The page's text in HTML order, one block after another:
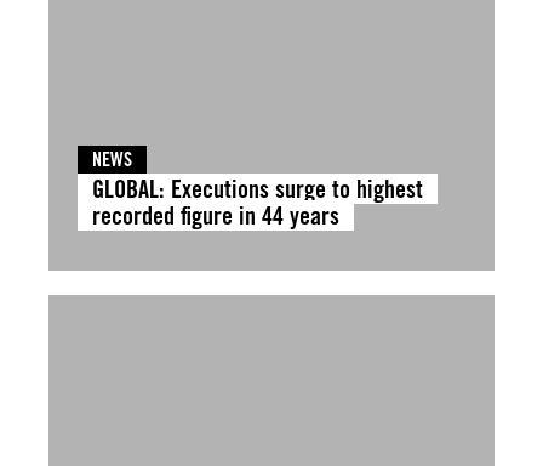
NEWS
GLOBAL: Executions surge to highest
recorded figure in 44 years